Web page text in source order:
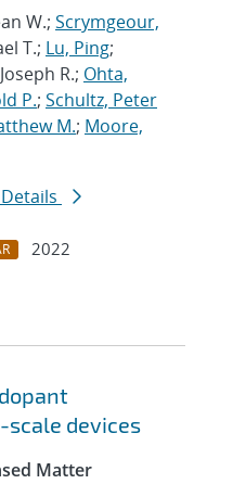
W.; Scrymgeour,
T.; Lu, Ping;
R.; Ohta,
P.; Schultz, Peter
M.; Moore,
2022
devices
Matter